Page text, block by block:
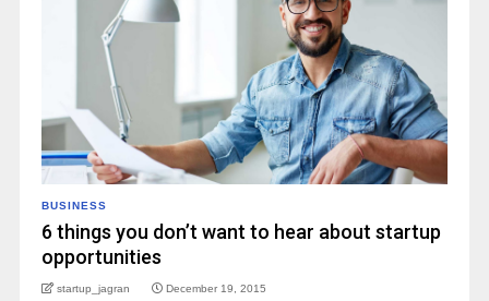
BUSINESS
6 things you don’t want to hear about startup
opportunities
startup_jagran December 19, 2015